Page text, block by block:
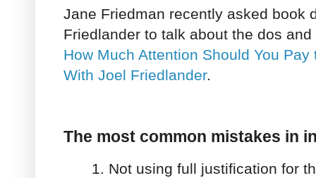
Jane Friedman recently asked book
Friedlander to talk about the dos
How Much Attention Should You Pay
With Joel Friedlander.
The most common mistakes in
1. Not using full justification for